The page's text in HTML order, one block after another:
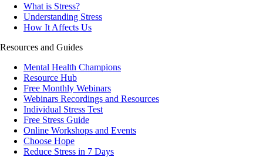
What is Stress?
Understanding Stress
How It Affects Us
Resources and Guides
Mental Health Champions
Resource Hub
Free Monthly Webinars
Webinars Recordings and Resources
Individual Stress Test
Free Stress Guide
Online Workshops and Events
Choose Hope
Reduce Stress in 7 Days